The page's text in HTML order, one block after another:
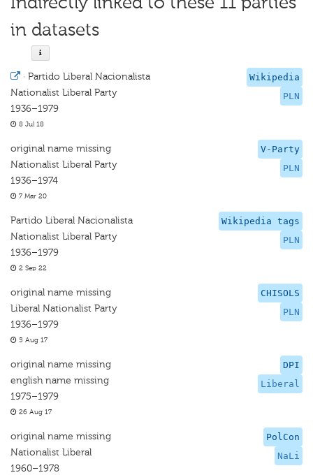
in datasets
Wikipedia
PLN
· Partido Liberal Nacionalista
Nationalist Liberal Party
1936–1979
8 Jul 18
V-Party
PLN
original name missing
Nationalist Liberal Party
1936–1974
7 Mar 20
Wikipedia tags
PLN
Partido Liberal Nacionalista
Nationalist Liberal Party
1936–1979
2 Sep 22
CHISOLS
PLN
original name missing
Liberal Nationalist Party
1936–1979
5 Aug 17
DPI
Liberal
original name missing
english name missing
1975–1979
26 Aug 17
PolCon
NaLi
original name missing
Nationalist Liberal
1960–1978